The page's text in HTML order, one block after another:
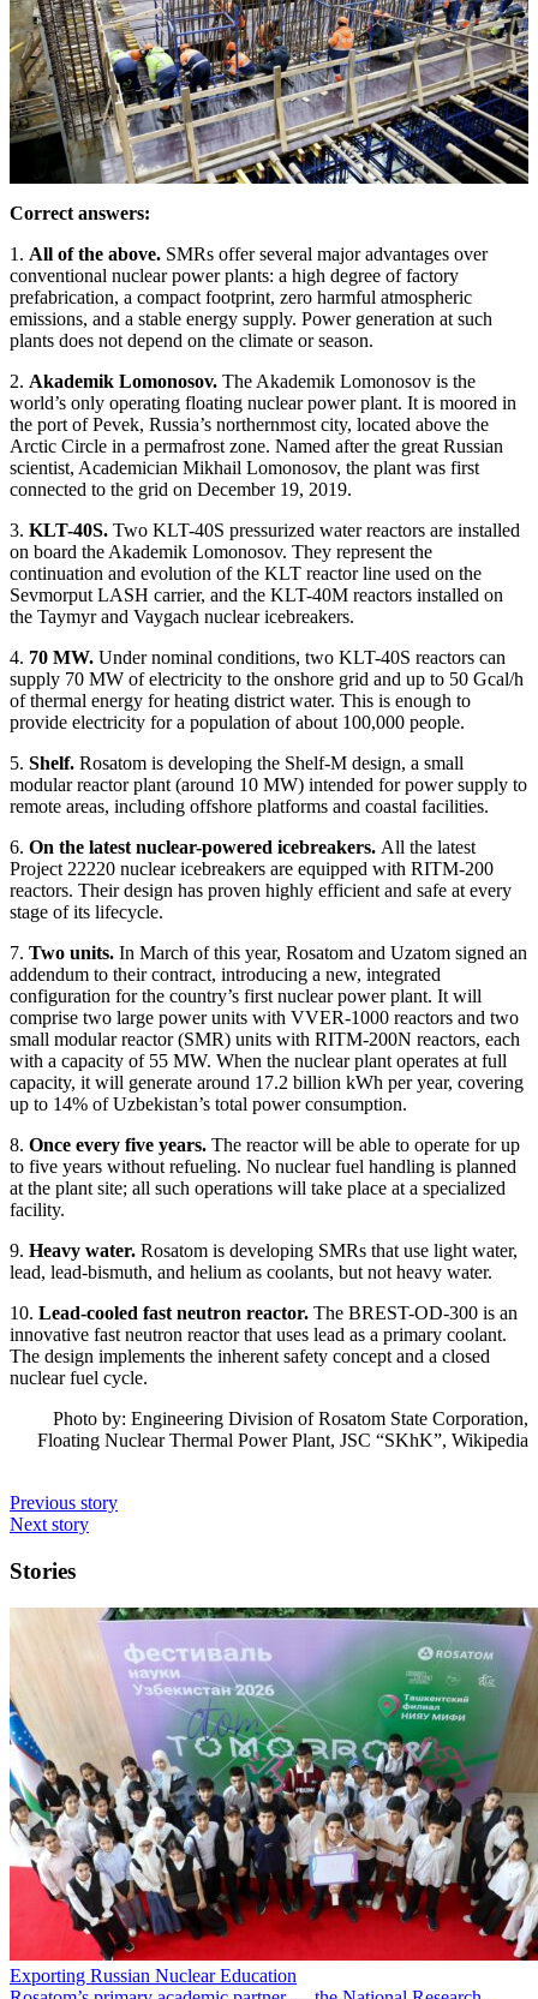
Correct answers:
1. All of the above. SMRs offer several major advantages over
conventional nuclear power plants: a high degree of factory
prefabrication, a compact footprint, zero harmful atmospheric
emissions, and a stable energy supply. Power generation at such
plants does not depend on the climate or season.
2. Akademik Lomonosov. The Akademik Lomonosov is the
world’s only operating floating nuclear power plant. It is moored in
the port of Pevek, Russia’s northernmost city, located above the
Arctic Circle in a permafrost zone. Named after the great Russian
scientist, Academician Mikhail Lomonosov, the plant was first
connected to the grid on December 19, 2019.
3. KLT-40S. Two KLT-40S pressurized water reactors are installed
on board the Akademik Lomonosov. They represent the
continuation and evolution of the KLT reactor line used on the
Sevmorput LASH carrier, and the KLT-40M reactors installed on
the Taymyr and Vaygach nuclear icebreakers.
4. 70 MW. Under nominal conditions, two KLT-40S reactors can
supply 70 MW of electricity to the onshore grid and up to 50 Gcal/h
of thermal energy for heating district water. This is enough to
provide electricity for a population of about 100,000 people.
5. Shelf. Rosatom is developing the Shelf-M design, a small
modular reactor plant (around 10 MW) intended for power supply to
remote areas, including offshore platforms and coastal facilities.
6. On the latest nuclear-powered icebreakers. All the latest
Project 22220 nuclear icebreakers are equipped with RITM-200
reactors. Their design has proven highly efficient and safe at every
stage of its lifecycle.
7. Two units. In March of this year, Rosatom and Uzatom signed an
addendum to their contract, introducing a new, integrated
configuration for the country’s first nuclear power plant. It will
comprise two large power units with VVER-1000 reactors and two
small modular reactor (SMR) units with RITM-200N reactors, each
with a capacity of 55 MW. When the nuclear plant operates at full
capacity, it will generate around 17.2 billion kWh per year, covering
up to 14% of Uzbekistan’s total power consumption.
8. Once every five years. The reactor will be able to operate for up
to five years without refueling. No nuclear fuel handling is planned
at the plant site; all such operations will take place at a specialized
facility.
9. Heavy water. Rosatom is developing SMRs that use light water,
lead, lead-bismuth, and helium as coolants, but not heavy water.
10. Lead-cooled fast neutron reactor. The BREST-OD-300 is an
innovative fast neutron reactor that uses lead as a primary coolant.
The design implements the inherent safety concept and a closed
nuclear fuel cycle.
Photo by: Engineering Division of Rosatom State Corporation,
Floating Nuclear Thermal Power Plant, JSC “SKhK”, Wikipedia
Previous story
Next story
Stories
Exporting Russian Nuclear Education